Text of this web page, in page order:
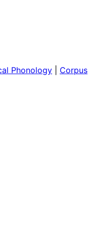
Phonology Corpus